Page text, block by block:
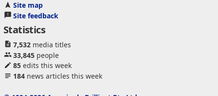
Site map
Site feedback
Statistics
7,532media titles
33,845people
85edits this week
184news articles this week